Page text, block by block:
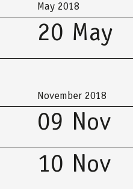
May 2018
20 May
November 2018
09 Nov
10 Nov